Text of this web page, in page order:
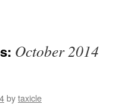
October 2014
bytaxicle